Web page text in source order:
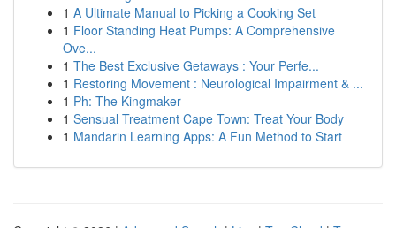
1 A Ultimate Manual to Picking a Cooking Set
1 Floor Standing Heat Pumps: A Comprehensive
Ove...
1 The Best Exclusive Getaways : Your Perfe...
1 Restoring Movement : Neurological Impairment & ...
1 Ph: The Kingmaker
1 Sensual Treatment Cape Town: Treat Your Body
1 Mandarin Learning Apps: A Fun Method to Start